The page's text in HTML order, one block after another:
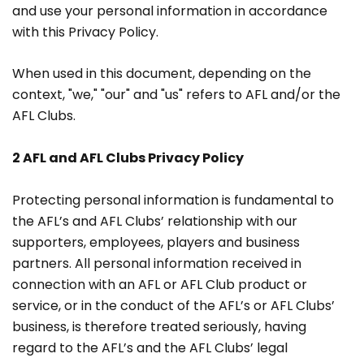
and use your personal information in accordance
with this Privacy Policy.
When used in this document, depending on the
context, "we," "our" and "us" refers to AFL and/or the
AFL Clubs.
2 AFL and AFL Clubs Privacy Policy
Protecting personal information is fundamental to
the AFL’s and AFL Clubs’ relationship with our
supporters, employees, players and business
partners. All personal information received in
connection with an AFL or AFL Club product or
service, or in the conduct of the AFL’s or AFL Clubs’
business, is therefore treated seriously, having
regard to the AFL’s and the AFL Clubs’ legal